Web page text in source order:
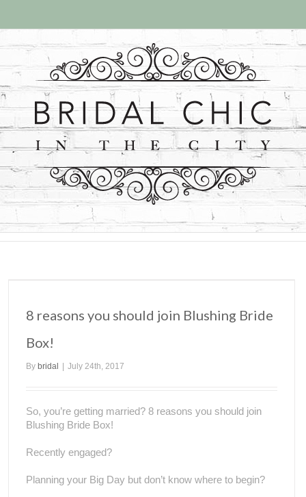
8 reasons you should join Blushing Bride
Box!
By bridal July 24th, 2017
So, you’re getting married? 8 reasons you should join
Blushing Bride Box!
Recently engaged?
Planning your Big Day but don’t know where to begin?